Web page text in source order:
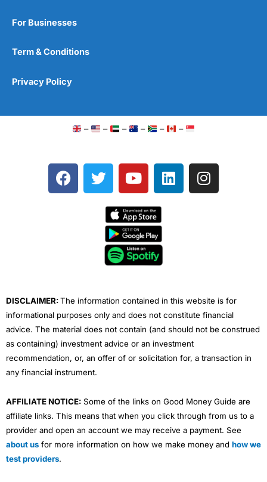
For Businesses
Term & Conditions
Privacy Policy
– – – – – –
F
a
T
w
e
Y
o
t
u
b
e
L
i
I
n
DISCLAIMER:The information contained in this website is for
informational purposes only and does not constitute financial
advice. The material does not contain (and should not be construed
as containing) investment advice or an investment
recommendation, or, an offer of or solicitation for, a transaction in
any financial instrument.
AFFILIATE NOTICE: Some of the links on Good Money Guide are
affiliate links. This means that when you click through from us to a
provider and open an account we may receive a payment. See
about us for more information on how we make money and how we
test providers.